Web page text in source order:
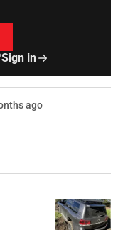
Sign in
ago